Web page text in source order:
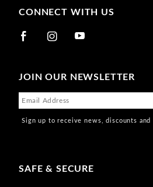
CONNECT WITH US
JOIN OUR NEWSLETTER
Sign up to receive news, discounts and
SAFE & SECURE